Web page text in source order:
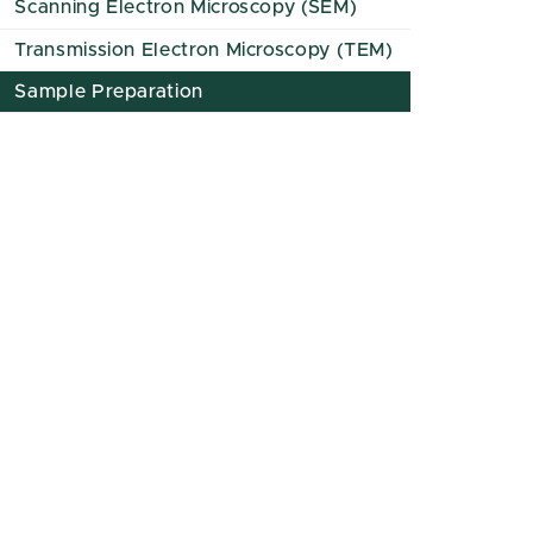
Scanning Electron Microscopy (SEM)
Transmission Electron Microscopy (TEM)
Sample Preparation